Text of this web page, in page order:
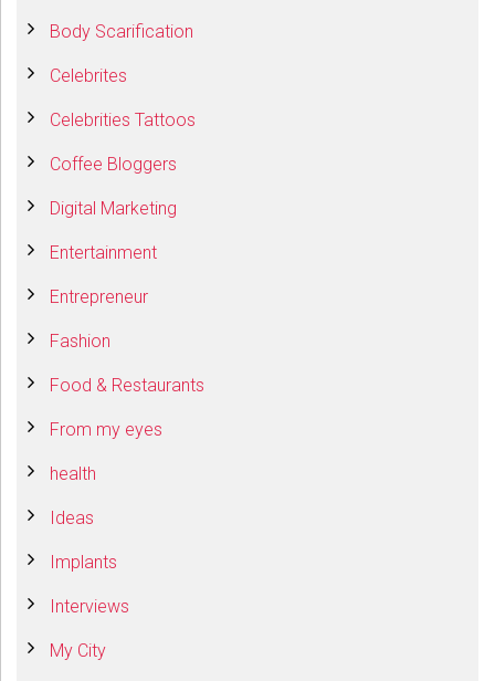
Body Scarification
Celebrites
Celebrities Tattoos
Coffee Bloggers
Digital Marketing
Entertainment
Entrepreneur
Fashion
Food & Restaurants
From my eyes
health
Ideas
Implants
Interviews
My City